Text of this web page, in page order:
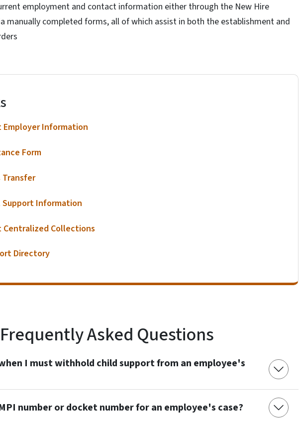
employment and contact information either through the New Hire
manually completed forms, all of which assist in both the establishment and
Employer Information
Form
Transfer
Support Information
Centralized Collections
Directory
Frequently Asked Questions
I must withhold child support from an employee's
number or docket number for an employee's case?